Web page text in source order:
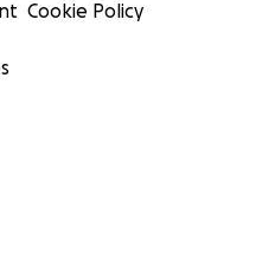
Cookie Policy